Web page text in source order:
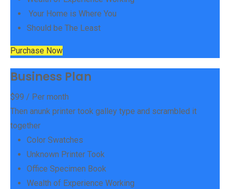
Your Home is Where You
Should be The Least
Purchase Now
Business Plan
$99 / Per month
Then anunk printer took galley type and scrambled it
together
Color Swatches
Unknown Printer Took
Office Specimen Book
Wealth of Experience Working